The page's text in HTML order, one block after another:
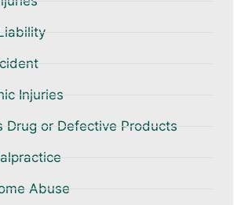
Injuries
Drug or Defective Products
Abuse